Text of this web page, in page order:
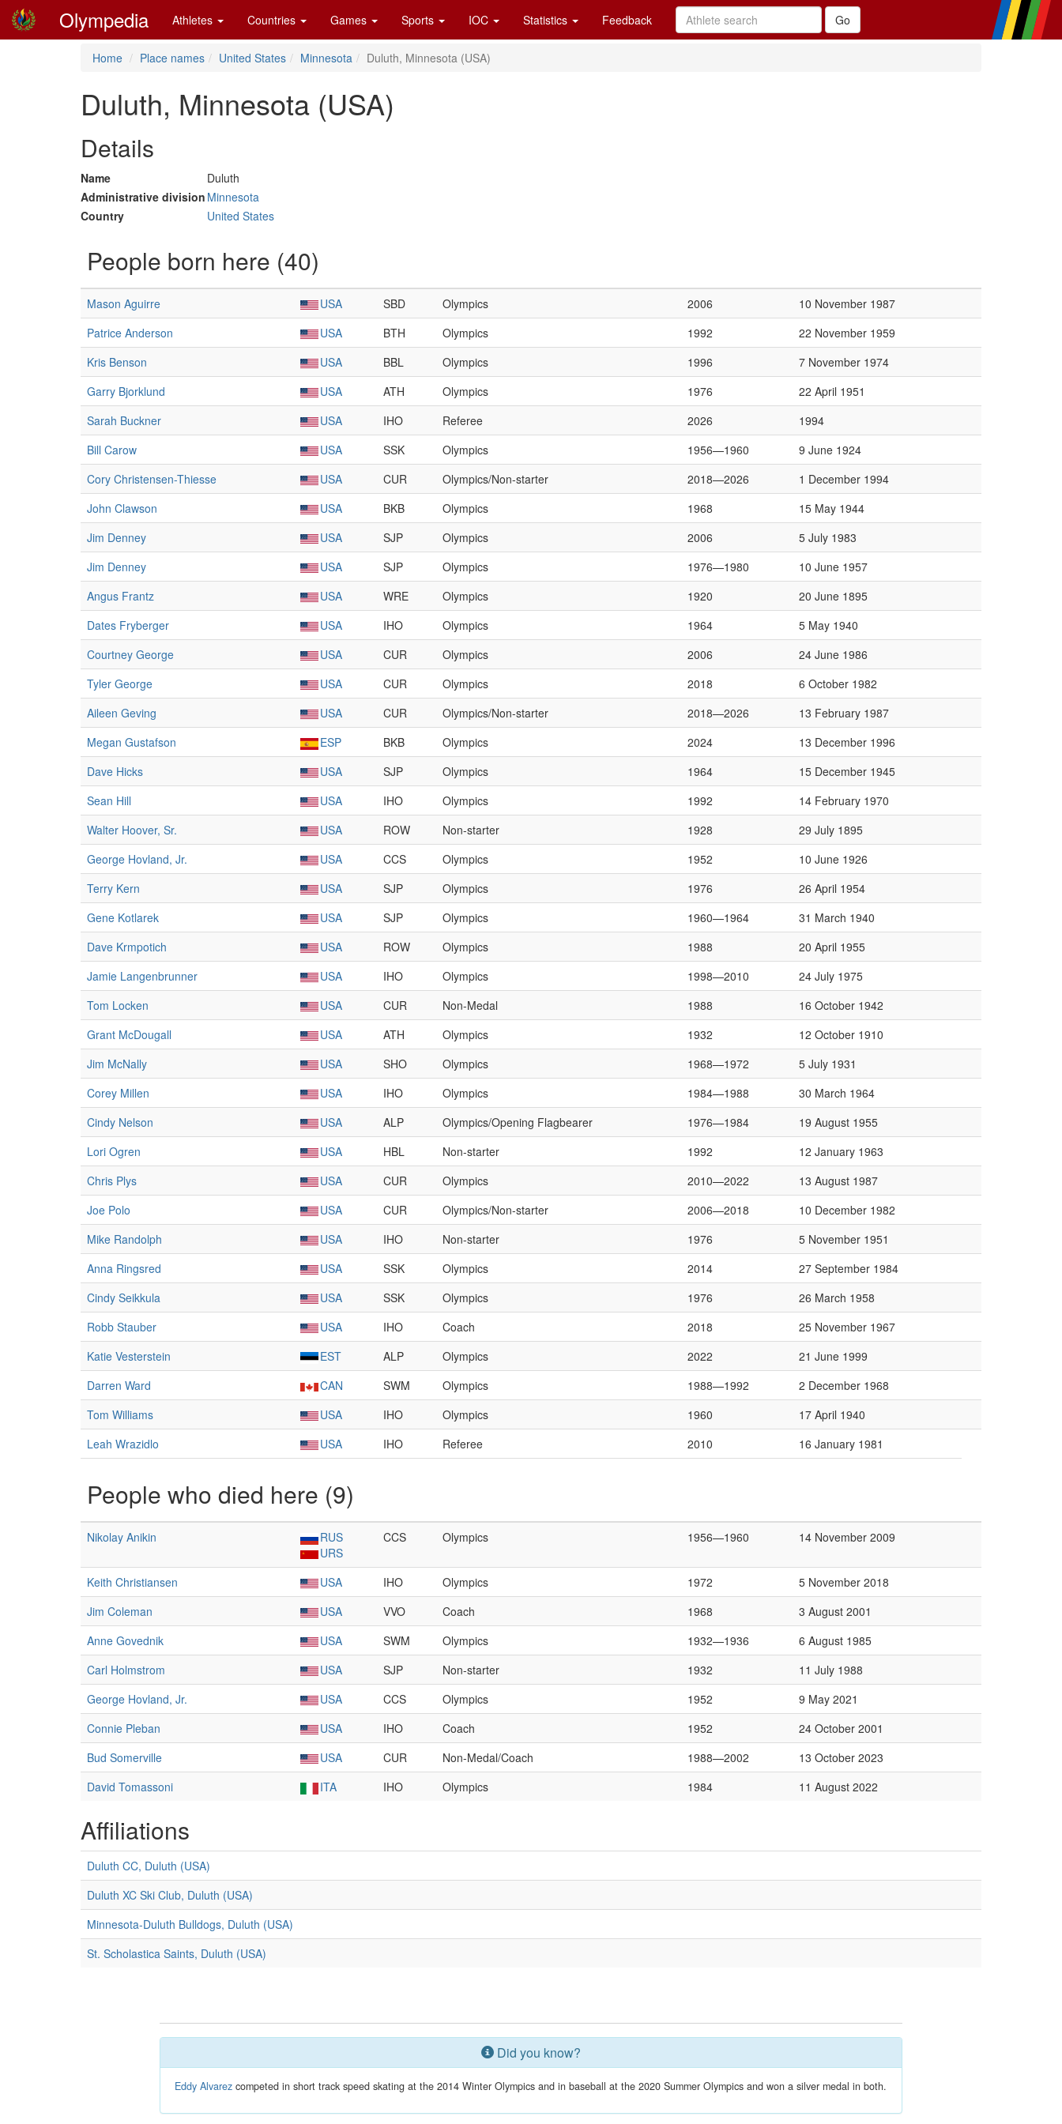
Olympedia Athletes Countries Games Sports IOC Statistics Feedback
Home Place names United States Minnesota Duluth, Minnesota (USA)
Duluth, Minnesota (USA)
Details
Name
Duluth
Administrative division Minnesota
Country
United States
People born here (40)
Mason Aguirre USA SBD Olympics 2006
10 November 1987
Patrice Anderson
USA BTH Olympics 1992
22 November 1959
Kris Benson
USA BBL Olympics 1996
7 November 1974
Garry Bjorklund
USA ATH Olympics 1976
22 April 1951
Sarah Buckner
USA IHO Referee 2026
1994
Bill Carow
USA SSK Olympics 1956—1960
9 June 1924
Cory Christensen-Thiesse
USA CUR Olympics/Non-starter 2018—2026
1 December 1994
John Clawson
USA BKB Olympics 1968
15 May 1944
Jim Denney
USA SJP Olympics 2006
5 July 1983
Jim Denney
USA SJP Olympics 1976—1980
10 June 1957
Angus Frantz
USA WRE Olympics 1920
20 June 1895
Dates Fryberger
USA IHO Olympics 1964
5 May 1940
Courtney George
USA CUR Olympics 2006
24 June 1986
Tyler George
USA CUR Olympics 2018
6 October 1982
Aileen Geving
USA CUR Olympics/Non-starter 2018—2026
13 February 1987
Megan Gustafson
ESP BKB Olympics 2024
13 December 1996
Dave Hicks
USA SJP Olympics 1964
15 December 1945
Sean Hill
USA IHO Olympics 1992
14 February 1970
Walter Hoover, Sr.
USA ROW Non-starter 1928
29 July 1895
George Hovland, Jr.
USA CCS Olympics 1952
10 June 1926
Terry Kern
USA SJP Olympics 1976
26 April 1954
Gene Kotlarek
USA SJP Olympics 1960—1964
31 March 1940
Dave Krmpotich
USA ROW Olympics 1988
20 April 1955
Jamie Langenbrunner
USA IHO Olympics 1998—2010
24 July 1975
Tom Locken
USA CUR Non-Medal 1988
16 October 1942
Grant McDougall
USA ATH Olympics 1932
12 October 1910
Jim McNally
USA SHO Olympics 1968—1972
5 July 1931
Corey Millen
USA IHO Olympics 1984—1988
30 March 1964
Cindy Nelson
USA ALP Olympics/Opening Flagbearer 1976—1984
19 August 1955
Lori Ogren
USA HBL Non-starter 1992
12 January 1963
Chris Plys
USA CUR Olympics 2010—2022
13 August 1987
Joe Polo
USA CUR Olympics/Non-starter 2006—2018
10 December 1982
Mike Randolph
USA IHO Non-starter 1976
5 November 1951
Anna Ringsred
USA SSK Olympics 2014
27 September 1984
Cindy Seikkula
USA SSK Olympics 1976
26 March 1958
Robb Stauber
USA IHO Coach 2018
25 November 1967
Katie Vesterstein
EST ALP Olympics 2022
21 June 1999
Darren Ward
CAN SWM Olympics 1988—1992
2 December 1968
Tom Williams
USA IHO Olympics 1960
17 April 1940
Leah Wrazidlo
USA IHO Referee 2010 16 January 1981
People who died here (9)
Nikolay Anikin
RUS
URS
CCS Olympics 1956—1960 14 November 2009
Keith Christiansen USA IHO Olympics 1972
5 November 2018
Jim Coleman
USA VVO Coach 1968
3 August 2001
Anne Govednik
USA SWM Olympics 1932—1936
6 August 1985
Carl Holmstrom
USA SJP Non-starter 1932
11 July 1988
George Hovland, Jr.
USA CCS Olympics 1952
9 May 2021
Connie Pleban
USA IHO Coach 1952
24 October 2001
Bud Somerville
USA CUR Non-Medal/Coach 1988—2002
13 October 2023
David Tomassoni
ITA IHO Olympics 1984 11 August 2022
Affiliations
Duluth CC, Duluth (USA)
Duluth XC Ski Club, Duluth (USA)
Minnesota-Duluth Bulldogs, Duluth (USA)
St. Scholastica Saints, Duluth (USA)
Did you know?
Eddy Alvarez competed in short track speed skating at the 2014 Winter Olympics and in baseball at the 2020 Summer Olympics and won a silver medal in both.